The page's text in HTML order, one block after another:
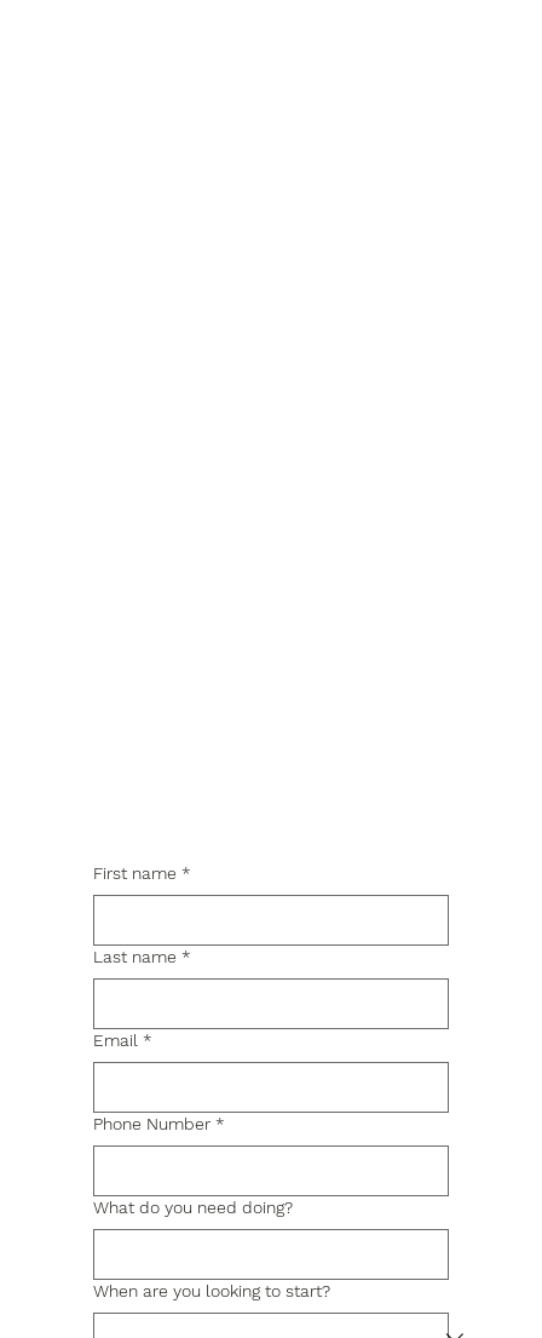
First name *
Last name *
Email *
Phone Number *
What do you need doing?
When are you looking to start?